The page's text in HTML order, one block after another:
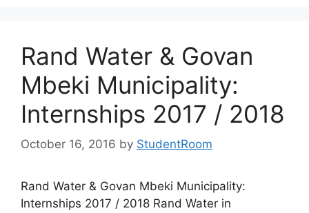
Rand Water & Govan
Mbeki Municipality:
Internships 2017 / 2018
October 16, 2016 by StudentRoom
Rand Water & Govan Mbeki Municipality:
Internships 2017 / 2018 Rand Water in